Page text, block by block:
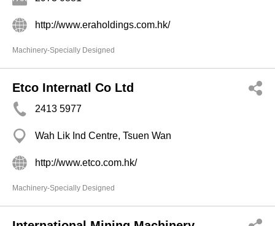
http://www.eraholdings.com.hk/
Machinery-Specially Designed
Etco Internatl Co Ltd
2413 5977
Wah Lik Ind Centre, Tsuen Wan
http://www.etco.com.hk/
Machinery-Specially Designed